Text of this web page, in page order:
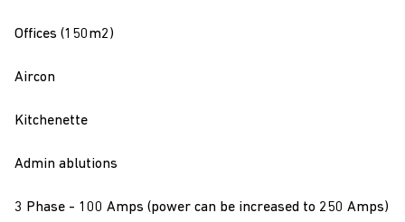
Offices (150m2)
Aircon
Kitchenette
Admin ablutions
3 Phase - 100 Amps (power can be increased to 250 Amps)